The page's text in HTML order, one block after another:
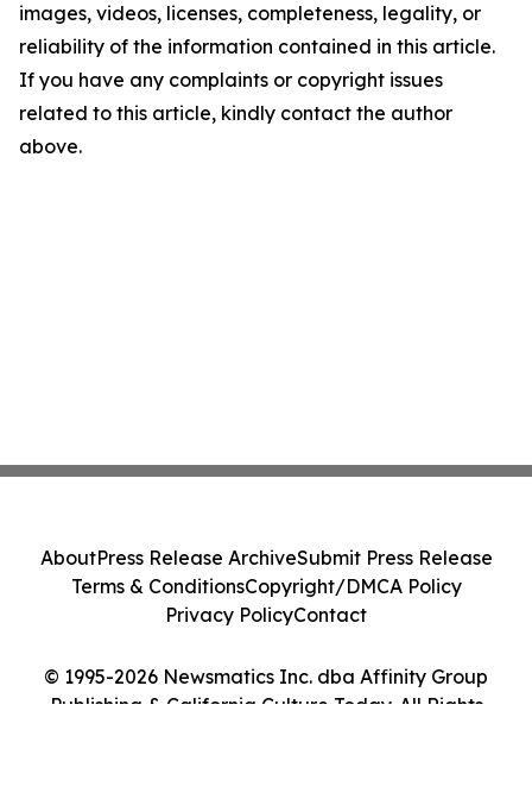
images, videos, licenses, completeness, legality, or
reliability of the information contained in this article.
If you have any complaints or copyright issues
related to this article, kindly contact the author
above.
© 1995-2026 Newsmatics Inc. dba Affinity Group
Publishing & California Culture Today. All Rights
AboutPress Release ArchiveSubmit Press Release
Terms & ConditionsCopyright/DMCA Policy
Privacy PolicyContact